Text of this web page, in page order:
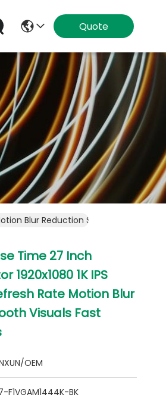
Quote
Blur Reduction Smooth Visuals
Time 27 Inch
1920x1080 1K IPS
Rate Motion Blur
Visuals Fast
OEM
F1VGAM1444K-BK